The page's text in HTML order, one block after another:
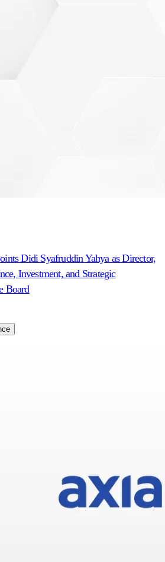
Didi Syafruddin Yahya as Director,
Investment, and Strategic
Board